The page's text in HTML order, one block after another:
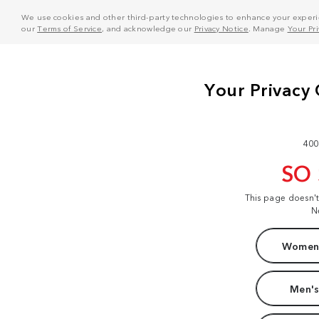
We use cookies and other third-party technologies to enhance your
ourTerms of Service, and acknowledge our Privacy Notice . Manage Your
SO
This page